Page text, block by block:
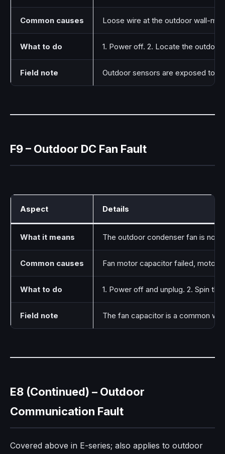
Common causes Loose wire at the outdoor wall-
What to do 1. Power off. 2. Locate the
Field note Outdoor sensors are exposed to
F9 – Outdoor DC Fan Fault
Aspect Details
What it means The outdoor condenser fan is not
Common causes Fan motor capacitor failed, motor
What to do 1. Power off and unplug. 2. Spin
Field note The fan capacitor is a common
E8 (Continued) – Outdoor
Communication Fault
Covered above in E-series; also applies to outdoor